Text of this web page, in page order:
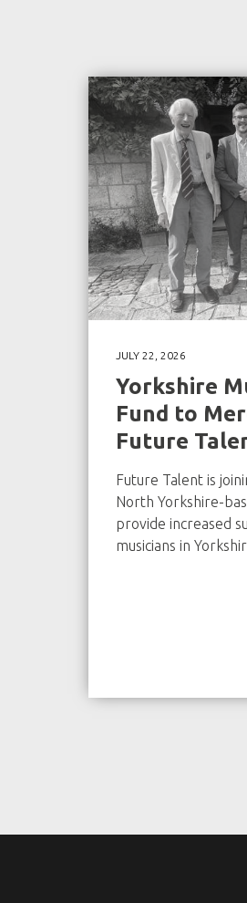
JULY 22, 2026
Yorkshire
Fund to
Future
Future Talent is
North Yorkshire-
provide increased
musicians in